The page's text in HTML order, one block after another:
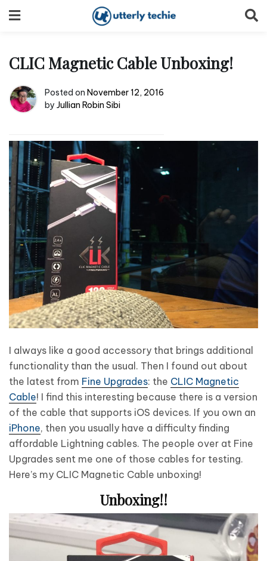
to
CLIC Magnetic Cable Unboxing!
Posted on November 12, 2016
by Jullian Robin Sibi
I always like a good accessory that brings additional
functionality than the usual. Then I found out about
the latest from Fine Upgrades: the CLIC Magnetic
Cable! I find this interesting because there is a version
of the cable that supports iOS devices. If you own an
iPhone, then you usually have a difficulty finding
affordable Lightning cables. The people over at Fine
Upgrades sent me one of those cables for testing.
Here’s my CLIC Magnetic Cable unboxing!
Unboxing!!